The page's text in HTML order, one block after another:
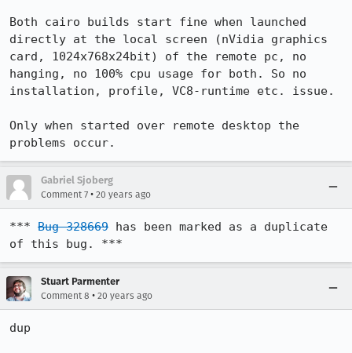
Both cairo builds start fine when launched
directly at the local screen (nVidia graphics
card, 1024x768x24bit) of the remote pc, no
hanging, no 100% cpu usage for both. So no
installation, profile, VC8-runtime etc. issue.
Only when started over remote desktop the
problems occur.
Gabriel Sjoberg
Comment 7 • 20 years ago
*** Bug 328669 has been marked as a duplicate
of this bug. ***
Stuart Parmenter
Comment 8 • 20 years ago
dup